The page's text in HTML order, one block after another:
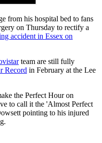
from his hospital bed to fans
on Thursday to rectify a
accident in Essex on
team are still fully
Record in February at the Lee
the Perfect Hour on
to call it the 'Almost Perfect
pointing to his injured